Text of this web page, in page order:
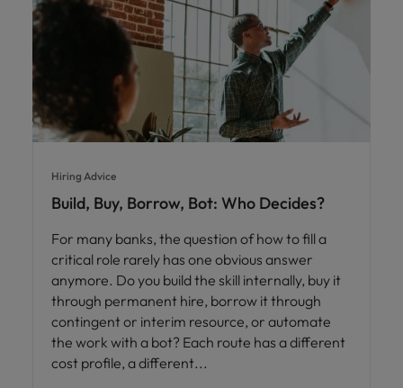
Hiring Advice
Build, Buy, Borrow, Bot: Who Decides?
For many banks, the question of how to fill a
critical role rarely has one obvious answer
anymore. Do you build the skill internally, buy it
through permanent hire, borrow it through
contingent or interim resource, or automate
the work with a bot? Each route has a different
cost profile, a different